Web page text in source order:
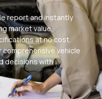
report and instantly
market value,
at no cost.
comprehensive vehicle
decisions with